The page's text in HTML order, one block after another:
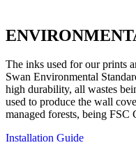
The inks used for our prints
Swan Environmental
high durability, all wastes
used to produce the wall
managed forests, being FSC
Installation Guide